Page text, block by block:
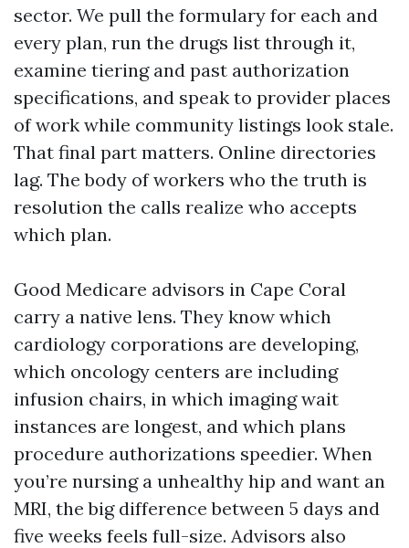
sector. We pull the formulary for each and
every plan, run the drugs list through it,
examine tiering and past authorization
specifications, and speak to provider places
of work while community listings look stale.
That final part matters. Online directories
lag. The body of workers who the truth is
resolution the calls realize who accepts
which plan.
Good Medicare advisors in Cape Coral
carry a native lens. They know which
cardiology corporations are developing,
which oncology centers are including
infusion chairs, in which imaging wait
instances are longest, and which plans
procedure authorizations speedier. When
you’re nursing a unhealthy hip and want an
MRI, the big difference between 5 days and
five weeks feels full-size. Advisors also